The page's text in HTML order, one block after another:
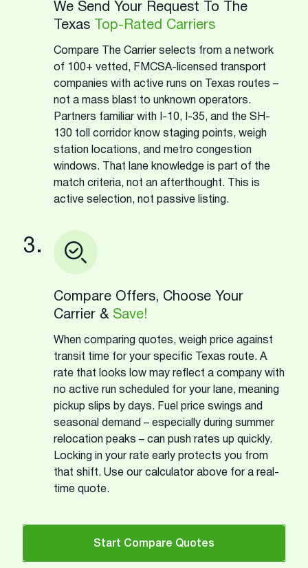
We Send Your Request To The
Texas
Top-Rated Carriers
Compare The Carrier selects from a network
of 100+ vetted, FMCSA-licensed transport
companies with active runs on Texas routes –
not a mass blast to unknown operators.
Partners familiar with I-10, I-35, and the SH-
130 toll corridor know staging points, weigh
station locations, and metro congestion
windows. That lane knowledge is part of the
match criteria, not an afterthought. This is
active selection, not passive listing.
3.
Compare Offers, Choose Your
Carrier & Save!
When comparing quotes, weigh price against
transit time for your specific Texas route. A
rate that looks low may reflect a company with
no active run scheduled for your lane, meaning
pickup slips by days. Fuel price swings and
seasonal demand – especially during summer
relocation peaks – can push rates up quickly.
Locking in your rate early protects you from
that shift. Use our calculator above for a real-
time quote.
Start Compare Quotes